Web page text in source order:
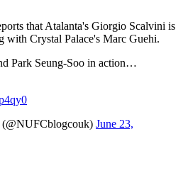
that Atalanta's Giorgio Scalvini is
with Crystal Palace's Marc Guehi.
Park Seung-Soo in action…
June 23,